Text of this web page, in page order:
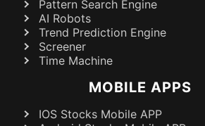
Pattern Search Engine
AI Robots
Trend Prediction Engine
Screener
Time Machine
MOBILE APPS
IOS Stocks Mobile APP